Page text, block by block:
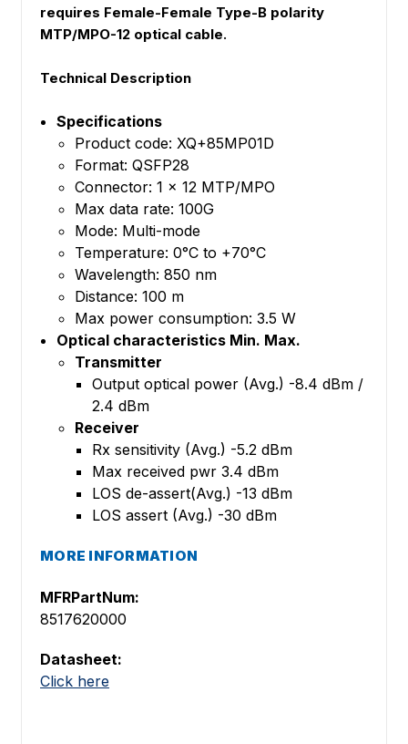
requires Female-Female Type-B polarity
MTP/MPO-12 optical cable.
Technical Description
Specifications
Product code: XQ+85MP01D
Format: QSFP28
Connector: 1 x 12 MTP/MPO
Max data rate: 100G
Mode: Multi-mode
Temperature: 0°C to +70°C
Wavelength: 850 nm
Distance: 100 m
Max power consumption: 3.5 W
Optical characteristics Min. Max.
Transmitter
Output optical power (Avg.) -8.4 dBm /
2.4 dBm
Receiver
Rx sensitivity (Avg.) -5.2 dBm
Max received pwr 3.4 dBm
LOS de-assert(Avg.) -13 dBm
LOS assert (Avg.) -30 dBm
MORE INFORMATION
MFRPartNum:
8517620000
Datasheet:
Click here